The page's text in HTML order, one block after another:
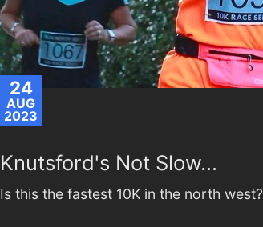
24
AUG
2023
Knutsford's Not Slow...
Is this the fastest 10K in the north west?